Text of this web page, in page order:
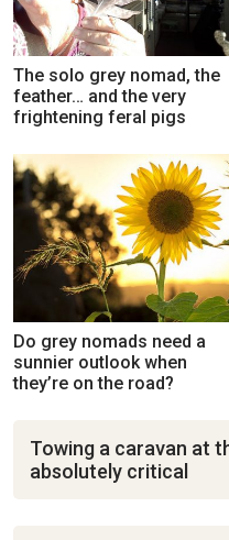
The solo grey nomad, the
feather… and the very
frightening feral pigs
Do grey nomads need a
sunnier outlook when
they’re on the road?
Towing a caravan at
absolutely critical